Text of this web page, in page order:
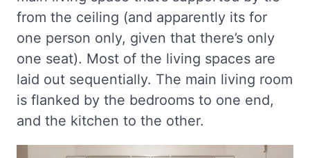
from the ceiling (and apparently its for
one person only, given that there’s only
one seat). Most of the living spaces are
laid out sequentially. The main living room
is flanked by the bedrooms to one end,
and the kitchen to the other.